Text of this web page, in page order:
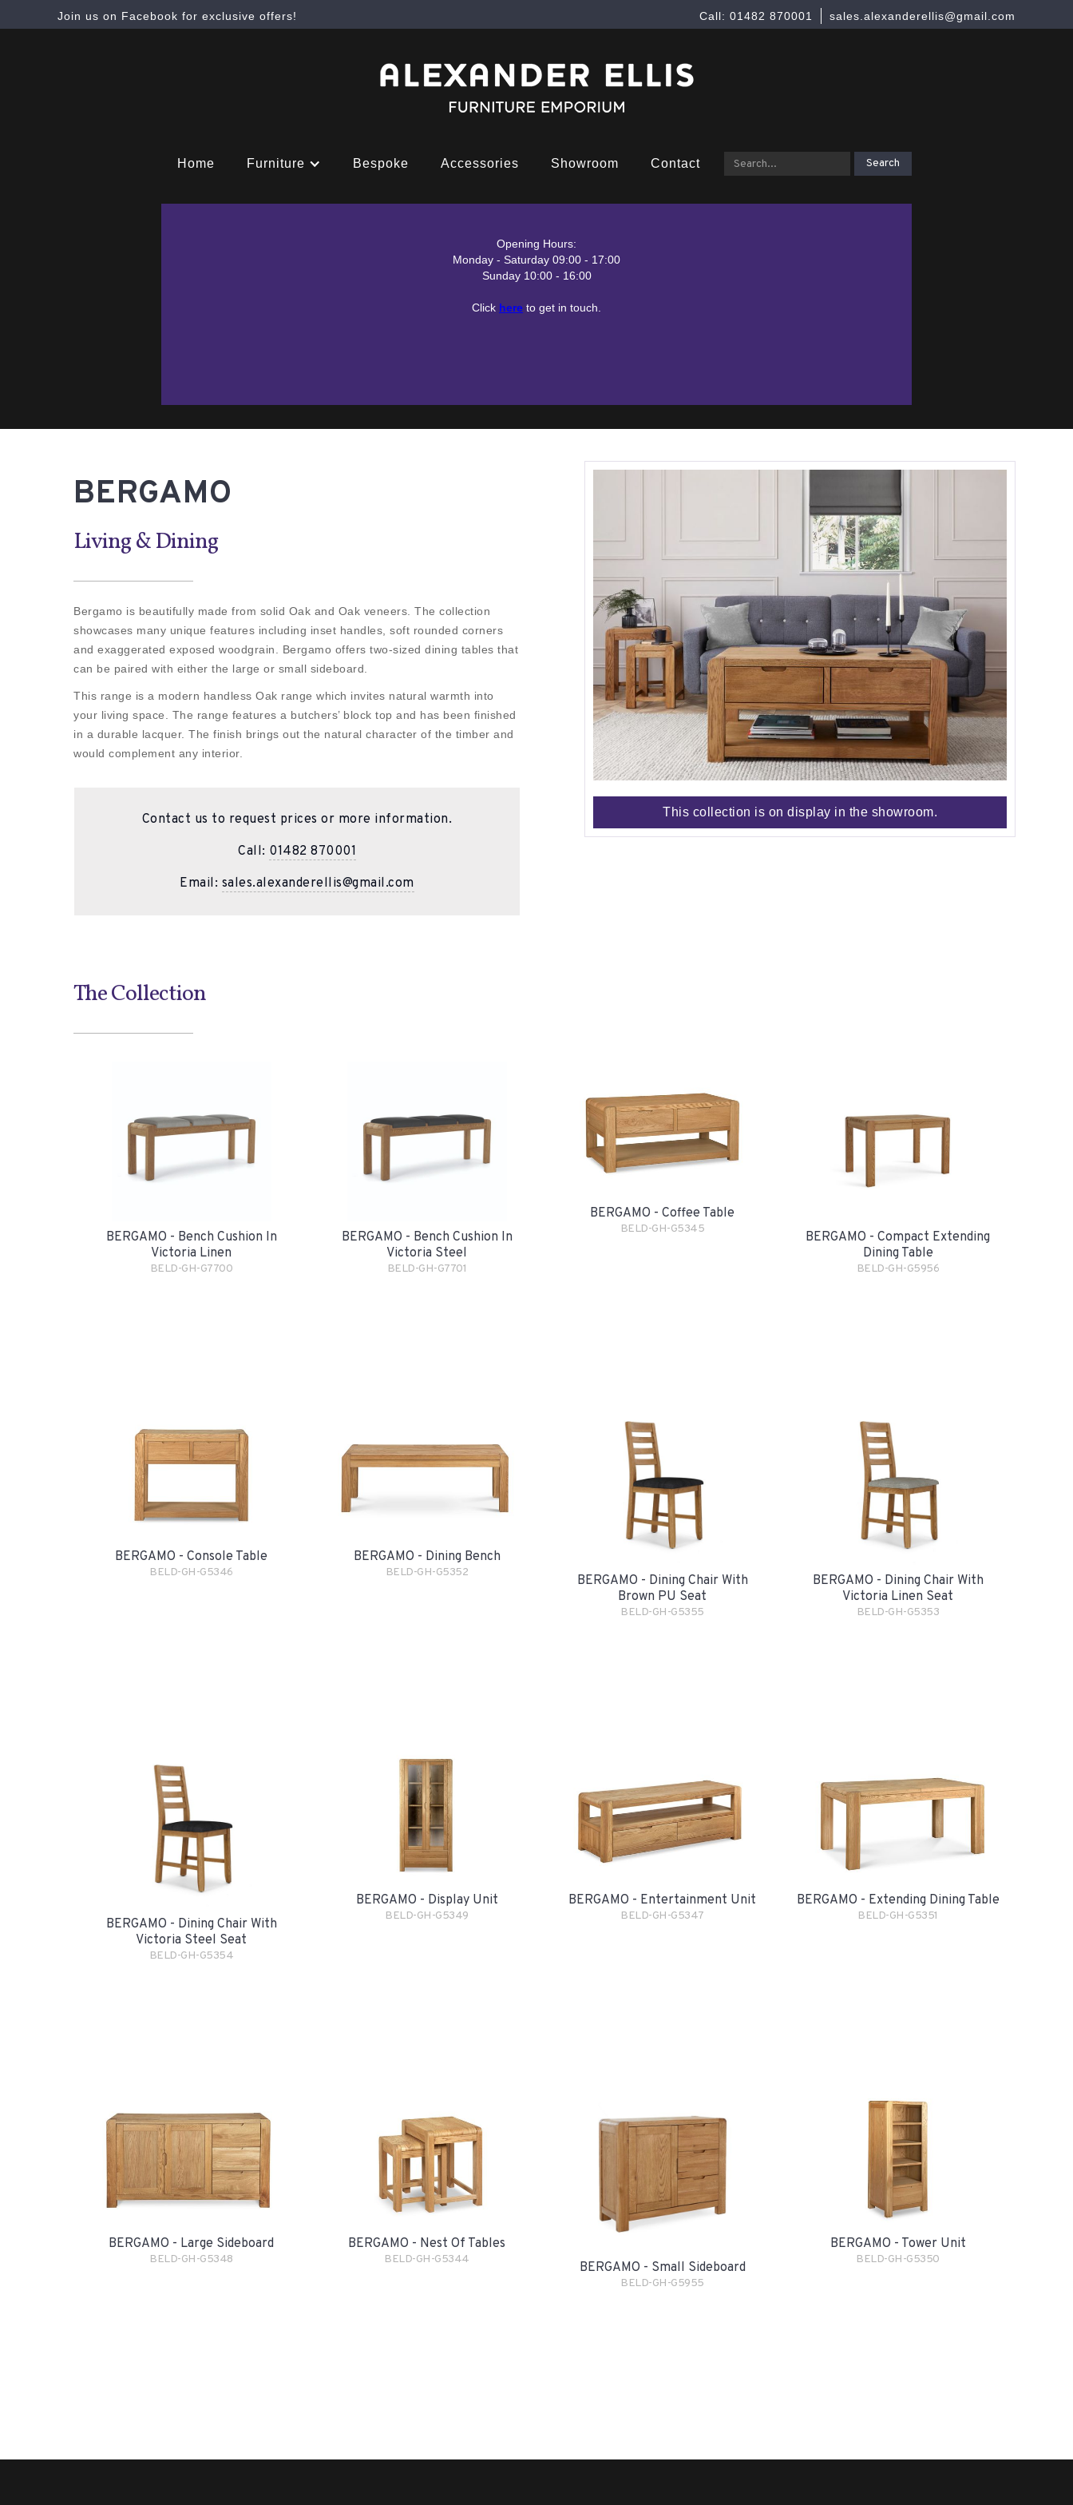
Join us on Facebook for exclusive offers! sales.alexanderellis@gmail.com
Call: 01482 870001
Home Furniture Bespoke Accessories Showroom Contact
Opening Hours:
Monday - Saturday 09:00 - 17:00
Sunday 10:00 - 16:00
Click here to get in touch.
This collection is on display in the showroom.
BERGAMO
Living & Dining
Bergamo is beautifully made from solid Oak and Oak veneers. The collection
showcases many unique features including inset handles, soft rounded corners
and exaggerated exposed woodgrain. Bergamo offers two-sized dining tables that
can be paired with either the large or small sideboard.
This range is a modern handless Oak range which invites natural warmth into
your living space. The range features a butchers’ block top and has been finished
in a durable lacquer. The finish brings out the natural character of the timber and
would complement any interior.
Contact us to request prices or more information.
Call: 01482 870001
Email: sales.alexanderellis@gmail.com
The Collection
BERGAMO - Bench Cushion In
Victoria Linen
BELD-GH-G7700
BERGAMO - Bench Cushion In
Victoria Steel
BELD-GH-G7701
BERGAMO - Coffee Table
BELD-GH-G5345
BERGAMO - Compact Extending
Dining Table
BELD-GH-G5956
BERGAMO - Console Table
BELD-GH-G5346
BERGAMO - Dining Bench
BELD-GH-G5352
BERGAMO - Dining Chair With
Brown PU Seat
BELD-GH-G5355
BERGAMO - Dining Chair With
Victoria Linen Seat
BELD-GH-G5353
BERGAMO - Dining Chair With
Victoria Steel Seat
BELD-GH-G5354
BERGAMO - Display Unit
BELD-GH-G5349
BERGAMO - Entertainment Unit
BELD-GH-G5347
BERGAMO - Extending Dining Table
BELD-GH-G5351
BERGAMO - Large Sideboard
BELD-GH-G5348
BERGAMO - Nest Of Tables
BELD-GH-G5344
BERGAMO - Small Sideboard
BELD-GH-G5955
BERGAMO - Tower Unit
BELD-GH-G5350